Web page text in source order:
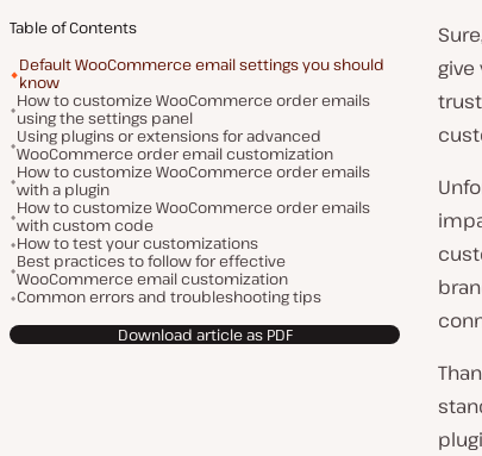
Table of Contents
Default WooCommerce email settings you should
know
How to customize WooCommerce order emails
using the settings panel
Using plugins or extensions for advanced
WooCommerce order email customization
How to customize WooCommerce order emails
with a plugin
How to customize WooCommerce order emails
with custom code
How to test your customizations
Best practices to follow for effective
WooCommerce email customization
Common errors and troubleshooting tips
Download article as PDF